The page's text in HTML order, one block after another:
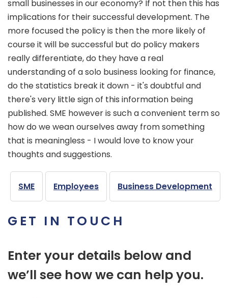
small businesses in our economy? If not then this has
implications for their successful development. The
more focused the policy is then the more likely of
course it will be successful but do policy makers
really differentiate, do they have a real
understanding of a solo business looking for finance,
do the statistics break it down - it's doubtful and
there's very little sign of this information being
published. SME however is such a convenient term so
how do we wean ourselves away from something
that is meaningless - I would love to know your
thoughts and suggestions.
SME Employees Business Development
GET IN TOUCH
Enter your details below and
we’ll see how we can help you.